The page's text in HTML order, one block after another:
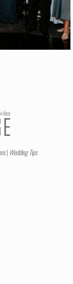
| Wedding Tips